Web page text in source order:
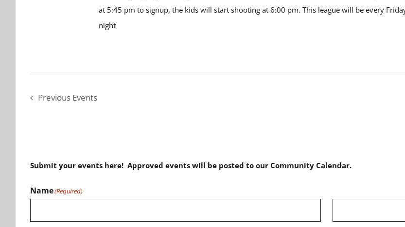
at 5:45 pm to signup, the kids will start shooting at 6:00 pm. This league will be every
night
Previous Events
Submit your events here! Approved events will be posted to our Community Calendar.
Name(Required)